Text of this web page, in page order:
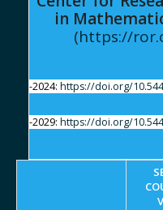
in
(https://
-2024: https://doi.org/
-2029: https://doi.org/